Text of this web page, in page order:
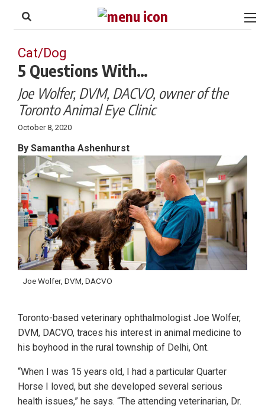
Footer
Cat/Dog
5 Questions With…
Joe Wolfer, DVM, DACVO, owner of the
Toronto Animal Eye Clinic
October 8, 2020
By Samantha Ashenhurst
Joe Wolfer, DVM, DACVO
Toronto-based veterinary ophthalmologist Joe Wolfer,
DVM, DACVO, traces his interest in animal medicine to
his boyhood in the rural township of Delhi, Ont.
“When I was 15 years old, I had a particular Quarter
Horse I loved, but she developed several serious
health issues,” he says. “The attending veterinarian, Dr.